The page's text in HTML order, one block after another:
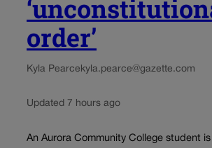
order’
Kyla Pearce kyla.pearce@gazette.com
Updated 7 hours ago
An Aurora Community College student